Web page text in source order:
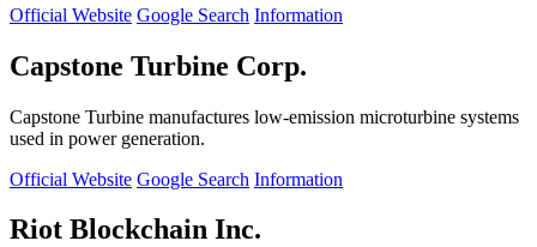
Official Website Google Search Information
Capstone Turbine Corp.
Capstone Turbine manufactures low-emission microturbine systems
used in power generation.
Official Website Google Search Information
Riot Blockchain Inc.